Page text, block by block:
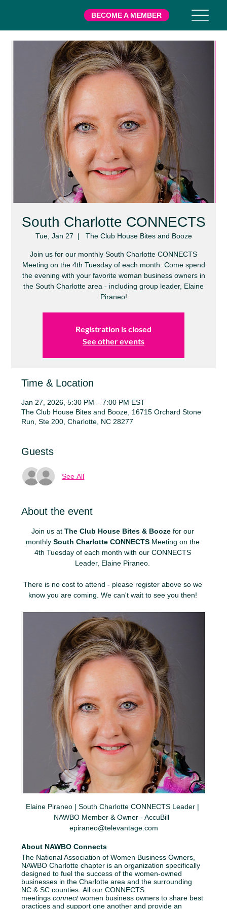
BECOME A MEMBER
South Charlotte CONNECTS
Tue, Jan 27
  |
The Club House Bites and Booze
Join us for our monthly South Charlotte CONNECTS
Meeting on the 4th Tuesday of each month. Come spend
the evening with your favorite woman business owners in
the South Charlotte area - including group leader, Elaine
Piraneo!
Registration is closed
See other events
Time & Location
Jan 27, 2026, 5:30 PM – 7:00 PM EST
The Club House Bites and Booze, 16715 Orchard Stone
Run, Ste 200, Charlotte, NC 28277
Guests
See All
About the event
Join us at The Club House Bites & Booze for our
monthly South Charlotte CONNECTS Meeting on the
4th Tuesday of each month with our CONNECTS
Leader, Elaine Piraneo.
There is no cost to attend - please register above so we
know you are coming. We can't wait to see you then!
Elaine Piraneo | South Charlotte CONNECTS Leader |
NAWBO Member & Owner - AccuBill
epiraneo@televantage.com
About NAWBO Connects
The National Association of Women Business Owners,
NAWBO Charlotte chapter is an organization specifically
designed to fuel the success of the women-owned
businesses in the Charlotte area and the surrounding
NC & SC counties. All our CONNECTS
meetings connect women business owners to share best
practices and support one another and provide an